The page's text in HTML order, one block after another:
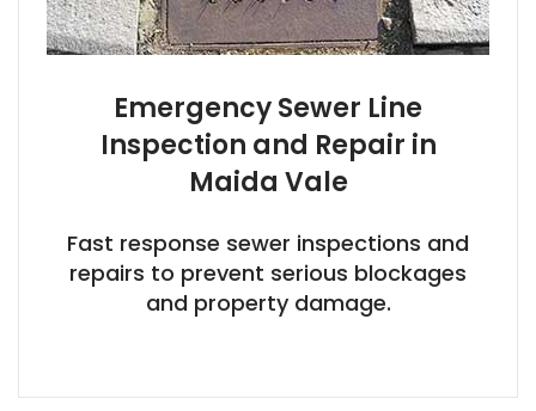
Emergency Sewer Line
Inspection and Repair in
Maida Vale
Fast response sewer inspections and
repairs to prevent serious blockages
and property damage.